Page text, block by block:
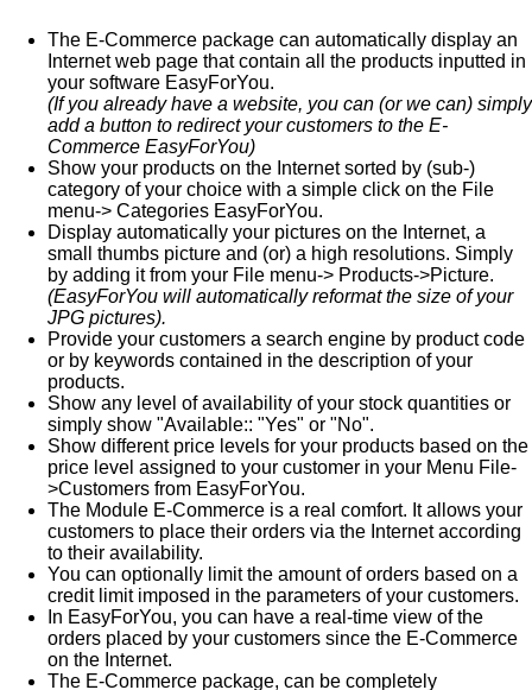
The E-Commerce package can automatically display an
Internet web page that contain all the products inputted in
your software EasyForYou.
(If you already have a website, you can (or we can) simply
add a button to redirect your customers to the E-
Commerce EasyForYou)
Show your products on the Internet sorted by (sub-)
category of your choice with a simple click on the File
menu-> Categories EasyForYou.
Display automatically your pictures on the Internet, a
small thumbs picture and (or) a high resolutions. Simply
by adding it from your File menu-> Products->Picture.
(EasyForYou will automatically reformat the size of your
JPG pictures).
Provide your customers a search engine by product code
or by keywords contained in the description of your
products.
Show any level of availability of your stock quantities or
simply show "Available:: "Yes" or "No".
Show different price levels for your products based on the
price level assigned to your customer in your Menu File-
>Customers from EasyForYou.
The Module E-Commerce is a real comfort. It allows your
customers to place their orders via the Internet according
to their availability.
You can optionally limit the amount of orders based on a
credit limit imposed in the parameters of your customers.
In EasyForYou, you can have a real-time view of the
orders placed by your customers since the E-Commerce
on the Internet.
The E-Commerce package, can be completely